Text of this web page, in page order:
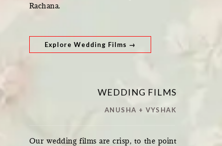
Rachana.
Explore Wedding Films →
WEDDING FILMS
ANUSHA + VYSHAK
Our wedding films are crisp, to the point